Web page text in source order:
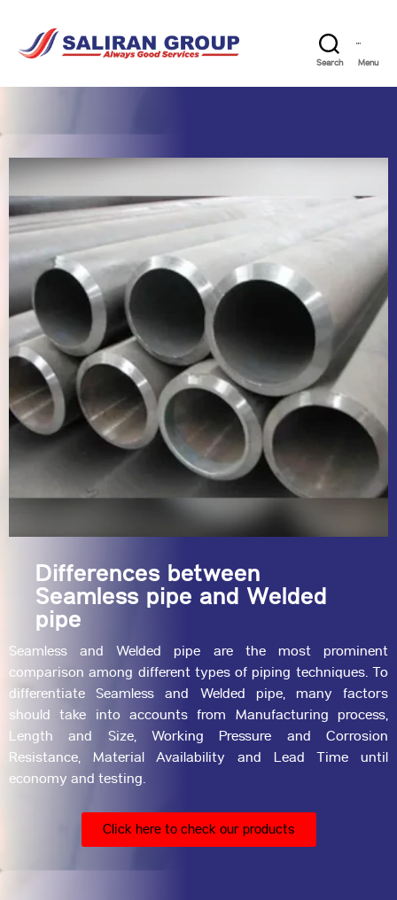
Search Menu
Differences between
Seamless pipe and Welded
pipe
Seamless andWelded
pipe are the most prominent
comparison among different types of piping techniques. To
differentiate Seamless and Welded pipe, many factors
should take into accounts from Manufacturing process,
Length and Size, Working Pressure and Corrosion
Resistance, Material Availability and Lead Time until
economy and testing.
Click here to check our products